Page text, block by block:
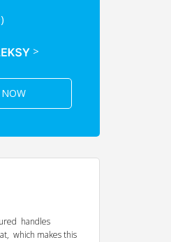
>
handles
which makes this